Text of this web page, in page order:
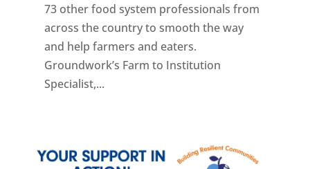
73 other food system professionals from
across the country to smooth the way
and help farmers and eaters.
Groundwork’s Farm to Institution
Specialist,...